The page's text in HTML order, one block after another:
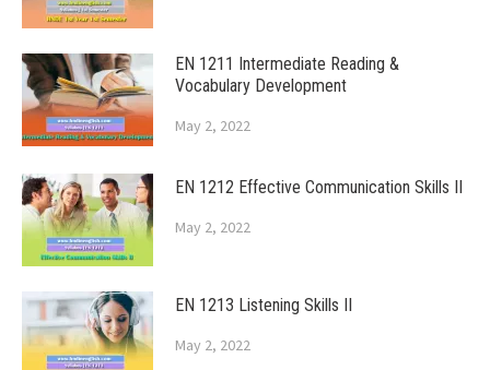
EN 1211 Intermediate Reading &
Vocabulary Development
May 2, 2022
EN 1212 Effective Communication Skills II
May 2, 2022
EN 1213 Listening Skills II
May 2, 2022